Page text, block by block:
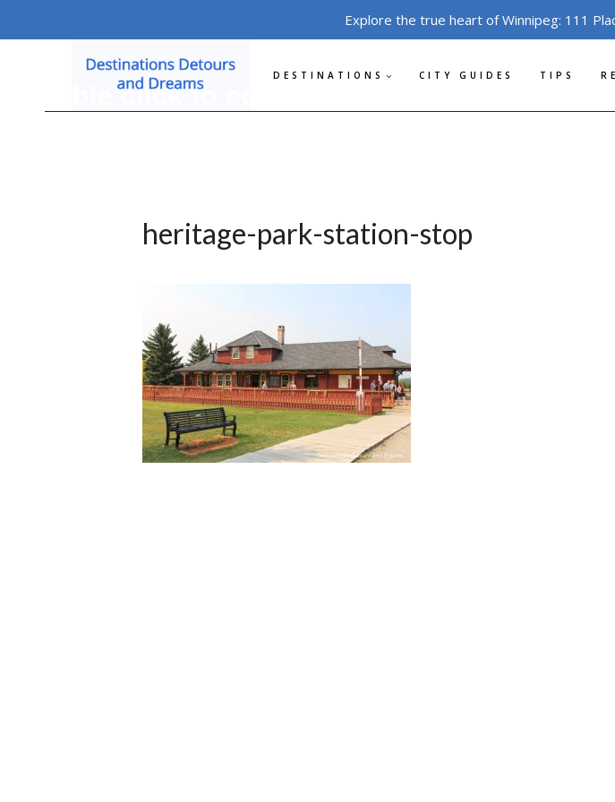
Explore the true heart of Winnipeg: 111
DESTINATIONS CITY GUIDES TIPS
heritage-park-station-stop